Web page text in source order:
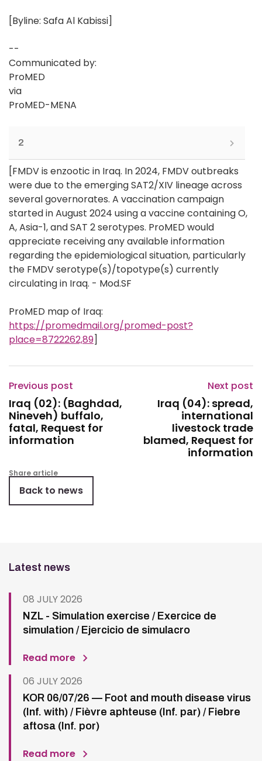
[Byline: Safa Al Kabissi]
--
Communicated by:
ProMED
via
ProMED-MENA
2
[FMDV is enzootic in Iraq. In 2024, FMDV outbreaks
were due to the emerging SAT2/XIV lineage across
several governorates. A vaccination campaign
started in August 2024 using a vaccine containing O,
A, Asia-1, and SAT 2 serotypes. ProMED would
appreciate receiving any available information
regarding the epidemiological situation, particularly
the FMDV serotype(s)/topotype(s) currently
circulating in Iraq. - Mod.SF
ProMED map of Iraq:
https://promedmail.org/promed-post?
place=8722262,89]
Previous post
Iraq (02): (Baghdad,
Nineveh) buffalo,
fatal, Request for
information
Next post
Iraq (04): spread,
international
livestock trade
blamed, Request for
information
Share article
Back to news
Latest news
08 JULY 2026
NZL - Simulation exercise / Exercice de
simulation / Ejercicio de simulacro
Read more
06 JULY 2026
KOR 06/07/26 — Foot and mouth disease virus
(Inf. with) / Fièvre aphteuse (Inf. par) / Fiebre
aftosa (Inf. por)
Read more